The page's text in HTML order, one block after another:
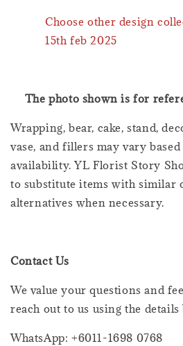
Choose other design
15th feb 2025
The photo shown is for
Wrapping, bear, cake, stand,
vase, and fillers may vary based
availability. YL Florist Story
to substitute items with similar
alternatives when necessary.
Contact Us
We value your questions and
reach out to us using the details
WhatsApp: +6011-1698 0768